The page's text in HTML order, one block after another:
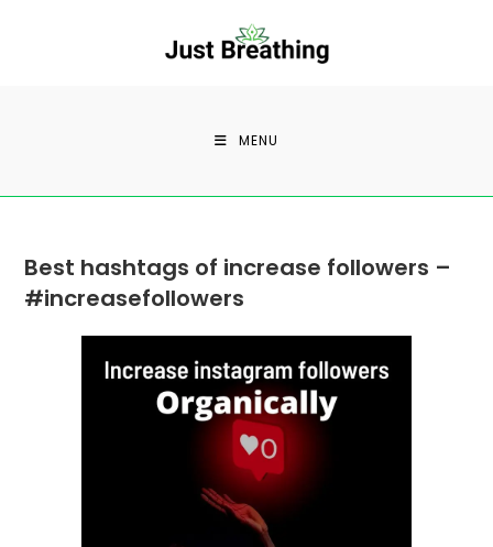
MENU
Best hashtags of increase followers –
#increasefollowers